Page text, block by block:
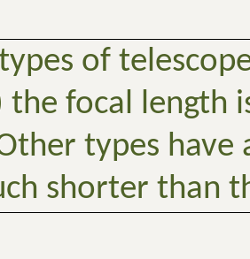
of
the focal length
types have
shorter than